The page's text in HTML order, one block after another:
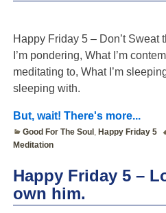
Happy Friday 5 – Don’t Sweat
I’m pondering, What I’m
meditating to, What I’m
sleeping with.
But, wait! There's more...
Good For The Soul ,Happy Friday 5
Meditation
Happy Friday 5 –
own him.